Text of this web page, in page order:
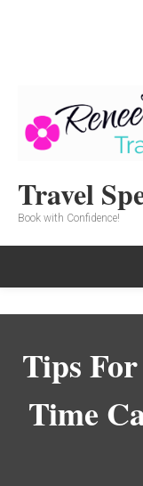
Travel
Book with Confidence!
Tips
Time